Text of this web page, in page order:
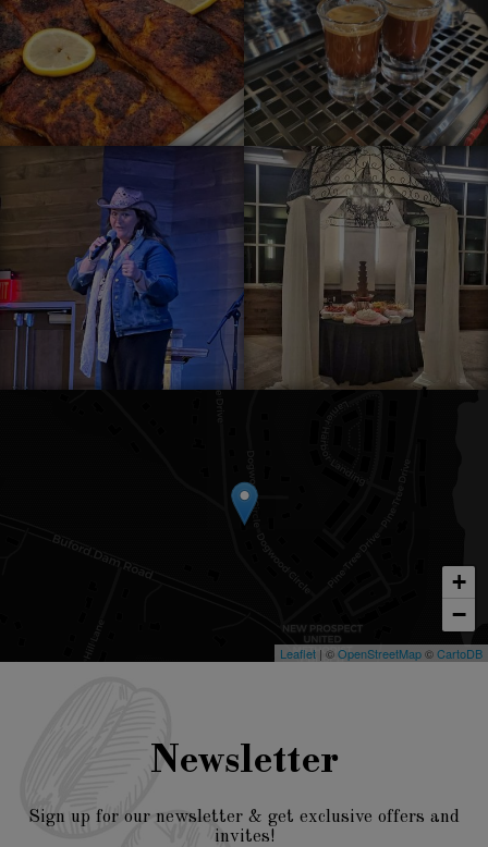
+
−
Leaflet | ©OpenStreetMap©CartoDB
Newsletter
Sign up for our newsletter & get exclusive offers and
invites!